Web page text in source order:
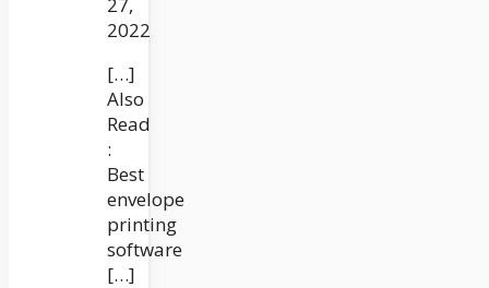
2022
[…]
Also
Read
:
Best
envelope
printing
software
[…]